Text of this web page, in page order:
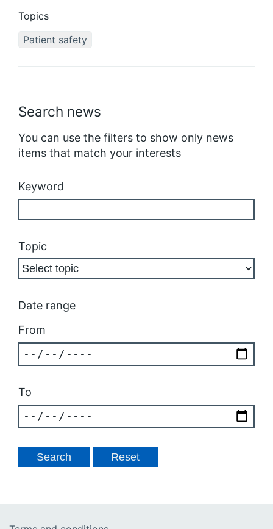
Search news
You can use the filters to show only news
items that match your interests
Keyword
Topic
Date range
From
To
Topics
Patient safety